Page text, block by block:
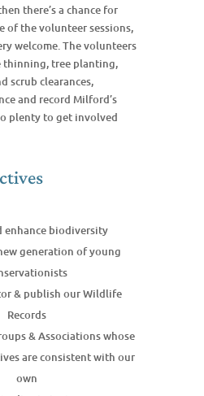
there’s a chance for
of the volunteer sessions,
welcome. The volunteers
thinning, tree planting,
scrub clearances,
and record Milford’s
plenty to get involved
enhance biodiversity
generation of young
& publish our Wildlife
Records
& Associations whose
are consistent with our
own